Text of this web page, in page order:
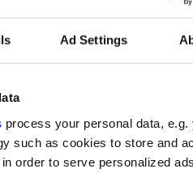
Ad Settings
process your personal data, e.g.
such as cookies to store and
order to serve personalized
concert from The
stay up-to-date with everything
,New York